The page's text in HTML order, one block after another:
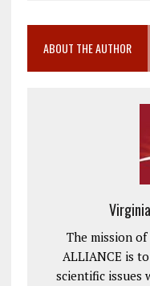
ABOUT THE AUTHOR
The mission
ALLIANCE is
scientific issues